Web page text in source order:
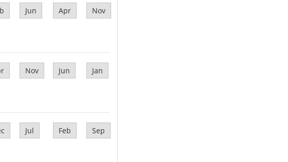
Jun Apr Nov
Nov Jun Jan
Jul Feb Sep